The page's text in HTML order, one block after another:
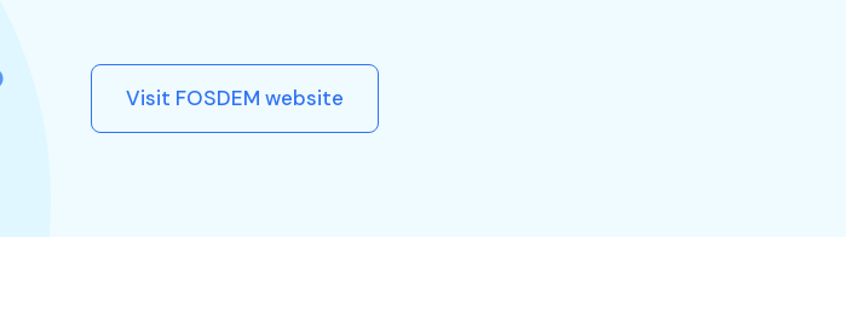
Visit FOSDEM website